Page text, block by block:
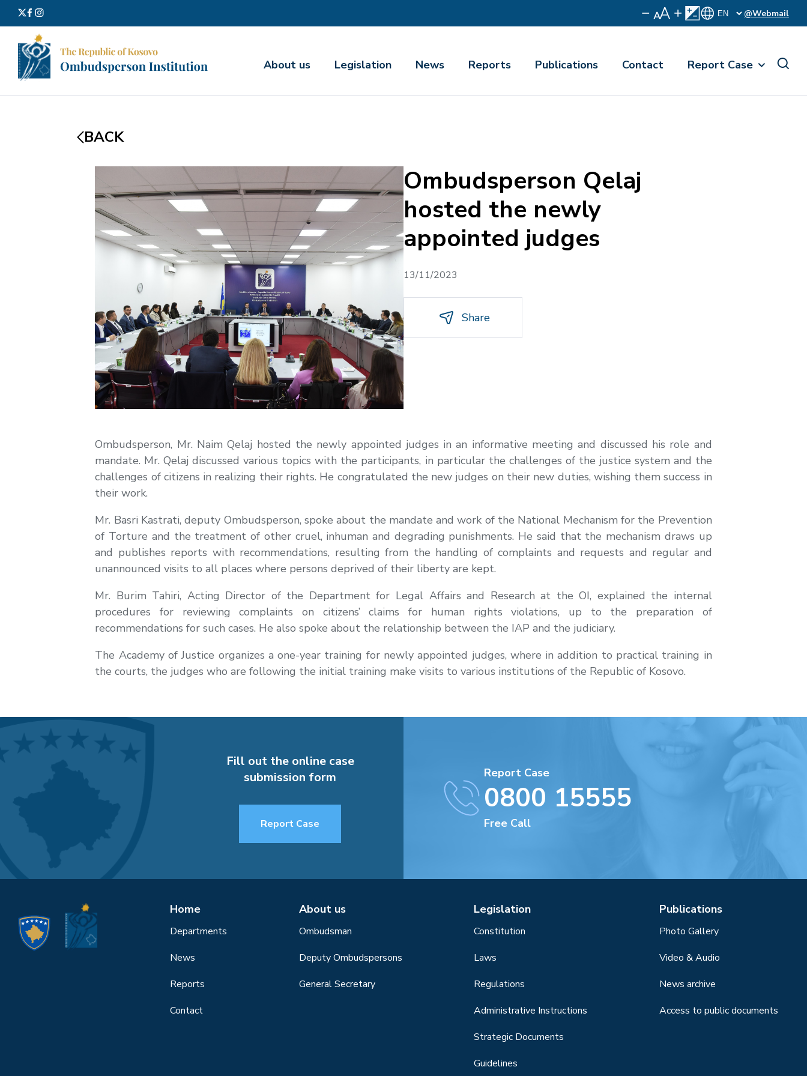
@Webmail
About us Legislation News Reports Publications Contact Report Case
BACK
Ombudsperson Qelaj
hosted the newly
appointed judges
13/11/2023
Share
Ombudsperson, Mr. Naim Qelaj hosted the newly appointed judges in an informative meeting and discussed his role and
mandate. Mr. Qelaj discussed various topics with the participants, in particular the challenges of the justice system and the
challenges of citizens in realizing their rights. He congratulated the new judges on their new duties, wishing them success in
their work.
Mr. Basri Kastrati, deputy Ombudsperson, spoke about the mandate and work of the National Mechanism for the Prevention
of Torture and the treatment of other cruel, inhuman and degrading punishments. He said that the mechanism draws up
and publishes reports with recommendations, resulting from the handling of complaints and requests and regular and
unannounced visits to all places where persons deprived of their liberty are kept.
Mr. Burim Tahiri, Acting Director of the Department for Legal Affairs and Research at the OI, explained the internal
procedures for reviewing complaints on citizens’ claims for human rights violations, up to the preparation of
recommendations for such cases. He also spoke about the relationship between the IAP and the judiciary.
The Academy of Justice organizes a one-year training for newly appointed judges, where in addition to practical training in
the courts, the judges who are following the initial training make visits to various institutions of the Republic of Kosovo.
Fill out the online case
submission form
Report Case
Report Case
0800 15555
Free Call
Home
Departments
News
Reports
Contact
About us
Ombudsman
Deputy Ombudspersons
General Secretary
Legislation
Constitution
Laws
Regulations
Administrative Instructions
Strategic Documents
Guidelines
Publications
Photo Gallery
Video & Audio
News archive
Access to public documents